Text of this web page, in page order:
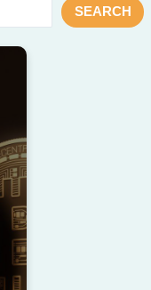
SEARCH